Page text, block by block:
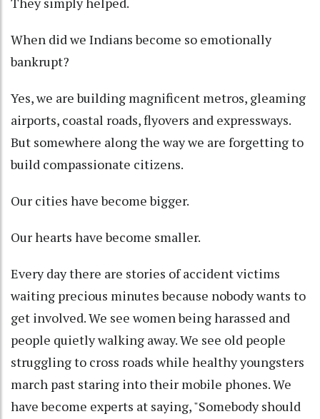
When did we Indians become so emotionally
bankrupt?
Yes, we are building magnificent metros, gleaming
airports, coastal roads, flyovers and expressways.
But somewhere along the way we are forgetting to
build compassionate citizens.
Our cities have become bigger.
Our hearts have become smaller.
Every day there are stories of accident victims
waiting precious minutes because nobody wants to
get involved. We see women being harassed and
people quietly walking away. We see old people
struggling to cross roads while healthy youngsters
march past staring into their mobile phones. We
have become experts at saying, "Somebody should